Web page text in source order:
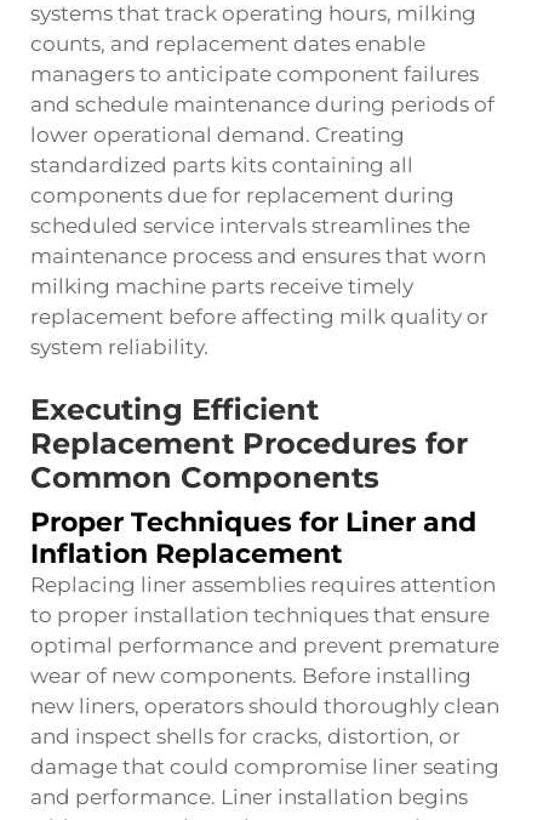
systems that track operating hours, milking
counts, and replacement dates enable
managers to anticipate component failures
and schedule maintenance during periods of
lower operational demand. Creating
standardized parts kits containing all
components due for replacement during
scheduled service intervals streamlines the
maintenance process and ensures that worn
milking machine parts receive timely
replacement before affecting milk quality or
system reliability.
Executing Efficient
Replacement Procedures for
Common Components
Proper Techniques for Liner and
Inflation Replacement
Replacing liner assemblies requires attention
to proper installation techniques that ensure
optimal performance and prevent premature
wear of new components. Before installing
new liners, operators should thoroughly clean
and inspect shells for cracks, distortion, or
damage that could compromise liner seating
and performance. Liner installation begins